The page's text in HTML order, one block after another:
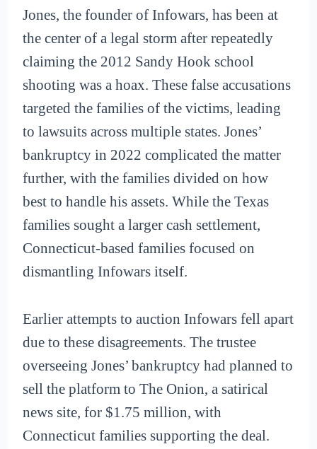
Jones, the founder of Infowars, has been at
the center of a legal storm after repeatedly
claiming the 2012 Sandy Hook school
shooting was a hoax. These false accusations
targeted the families of the victims, leading
to lawsuits across multiple states. Jones’
bankruptcy in 2022 complicated the matter
further, with the families divided on how
best to handle his assets. While the Texas
families sought a larger cash settlement,
Connecticut-based families focused on
dismantling Infowars itself.
Earlier attempts to auction Infowars fell apart
due to these disagreements. The trustee
overseeing Jones’ bankruptcy had planned to
sell the platform to The Onion, a satirical
news site, for $1.75 million, with
Connecticut families supporting the deal.